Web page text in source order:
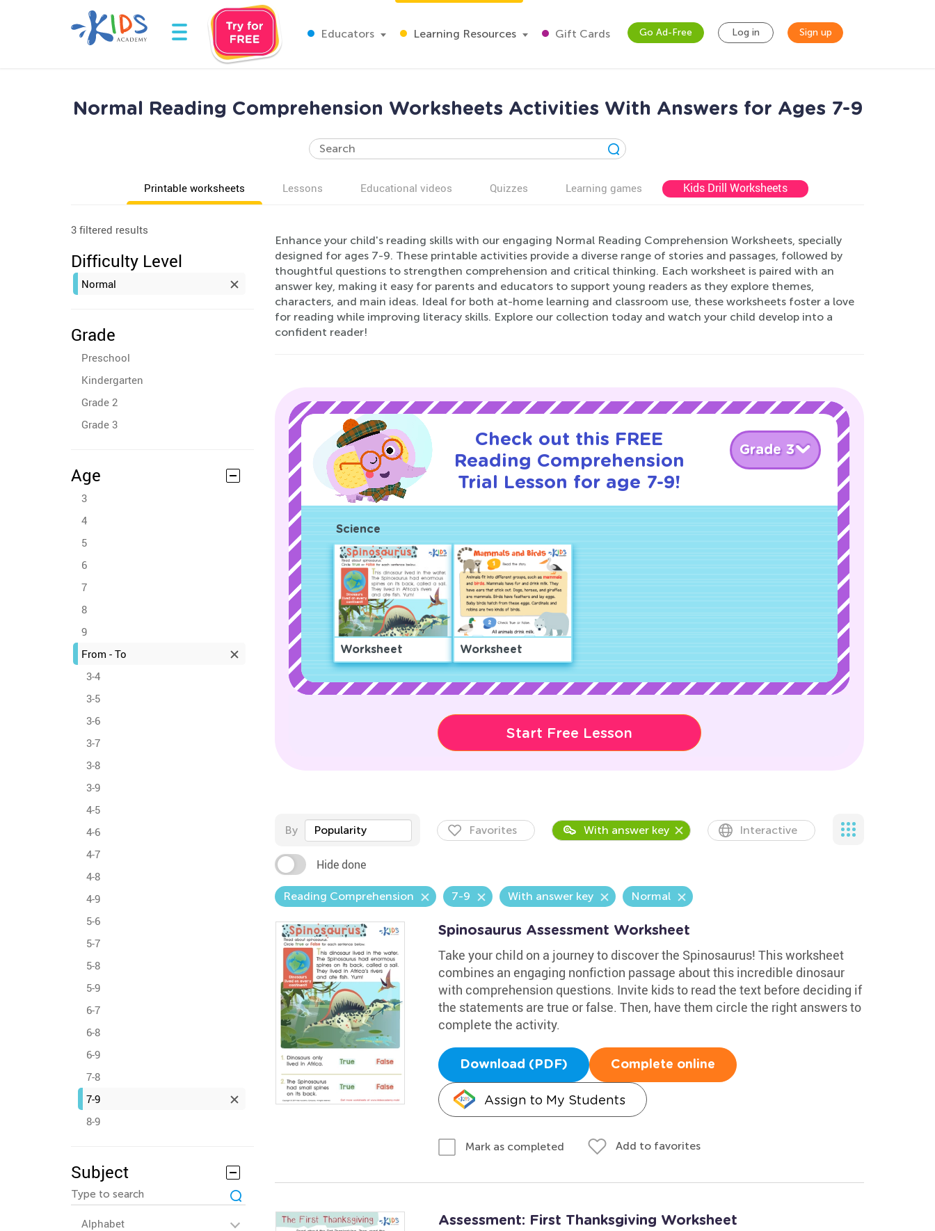
Educators Learning Resources Gift Cards Go Ad-Free Log in Sign up
Normal Reading Comprehension Worksheets Activities With Answers for Ages 7-9
Printable worksheets Lessons Educational videos Quizzes Learning games Kids Drill Worksheets
3 filtered results
Difficulty Level
Normal
Grade
Preschool
Kindergarten
Grade 2
Grade 3
Age
3
4
5
6
7
8
9
From - To
3-4
3-5
3-6
3-7
3-8
3-9
4-5
4-6
4-7
4-8
4-9
5-6
5-7
5-8
5-9
6-7
6-8
6-9
7-8
7-9
8-9
Subject
Alphabet
Enhance your child's reading skills with our engaging Normal Reading Comprehension Worksheets, specially
designed for ages 7-9. These printable activities provide a diverse range of stories and passages, followed by
thoughtful questions to strengthen comprehension and critical thinking. Each worksheet is paired with an
answer key, making it easy for parents and educators to support young readers as they explore themes,
characters, and main ideas. Ideal for both at-home learning and classroom use, these worksheets foster a love
for reading while improving literacy skills. Explore our collection today and watch your child develop into a
confident reader!
Check out this FREE
Reading Comprehension
Trial Lesson for age 7-9!
Grade 3
Science
Worksheet Worksheet
Start Free Lesson
By Popularity Favorites With answer key Interactive
Hide done
Reading Comprehension 7-9 With answer key Normal
Spinosaurus Assessment Worksheet
Take your child on a journey to discover the Spinosaurus! This worksheet
combines an engaging nonfiction passage about this incredible dinosaur
with comprehension questions. Invite kids to read the text before deciding if
the statements are true or false. Then, have them circle the right answers to
complete the activity.
Download (PDF) Complete online
Assign to My Students
Mark as completed Add to favorites
Assessment: First Thanksgiving Worksheet